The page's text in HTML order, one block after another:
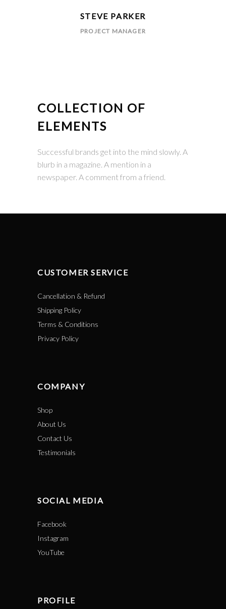
STEVE PARKER
PROJECT MANAGER
COLLECTION OF
ELEMENTS
Successful brands get into the mind slowly. A
blurb in a magazine. A mention in a
newspaper. A comment from a friend.
CUSTOMER SERVICE
Cancellation & Refund
Shipping Policy
Terms & Conditions
Privacy Policy
COMPANY
Shop
About Us
Contact Us
Testimonials
SOCIAL MEDIA
Facebook
Instagram
YouTube
PROFILE